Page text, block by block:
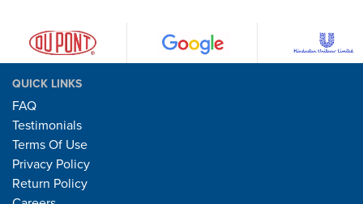
QUICK LINKS
FAQ
Testimonials
Terms Of Use
Privacy Policy
Return Policy